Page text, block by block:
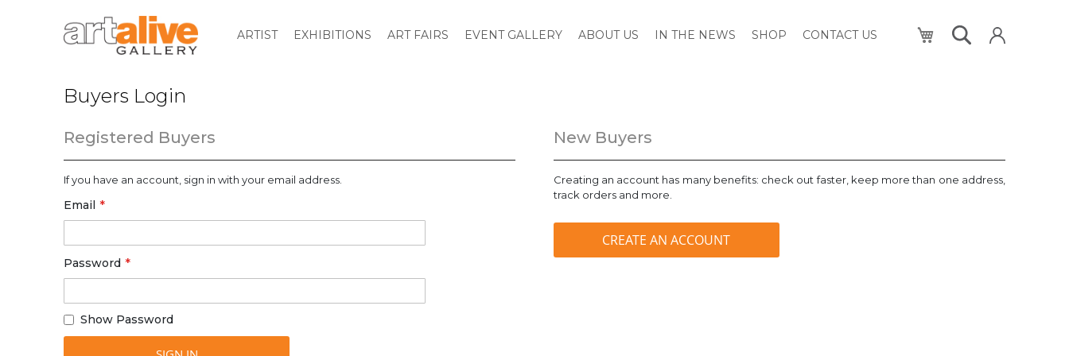
ARTIST EXHIBITIONS ART FAIRS EVENT GALLERY ABOUT US IN THE NEWS SHOP CONTACT US My Cart
Buyers Login
Registered Buyers
If you have an account, sign in with your email address.
Email
Password
Show Password
New Buyers
Creating an account has many benefits: check out faster, keep more than one address,
track orders and more.
CREATE AN ACCOUNT